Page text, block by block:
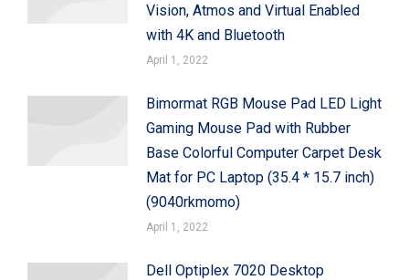
Vision, Atmos and Virtual Enabled
with 4K and Bluetooth
April 1, 2022
Bimormat RGB Mouse Pad LED Light
Gaming Mouse Pad with Rubber
Base Colorful Computer Carpet Desk
Mat for PC Laptop (35.4 * 15.7 inch)
(9040rkmomo)
April 1, 2022
Dell Optiplex 7020 Desktop